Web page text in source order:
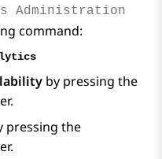
Administration
command:
by pressing the
pressing the